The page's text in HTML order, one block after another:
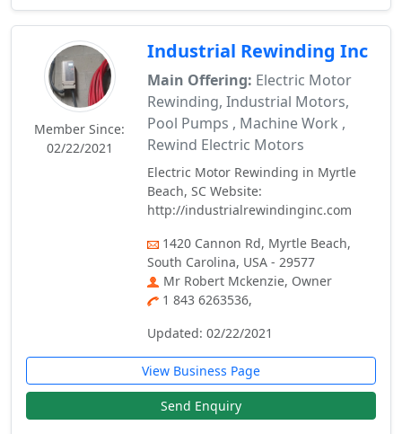
Member Since:
02/22/2021
Industrial Rewinding Inc
Main Offering: Electric Motor
Rewinding, Industrial Motors,
Pool Pumps , Machine Work ,
Rewind Electric Motors
Electric Motor Rewinding in Myrtle
Beach, SC Website:
http://industrialrewindinginc.com
1420 Cannon Rd, Myrtle Beach,
South Carolina, USA - 29577
Mr Robert Mckenzie, Owner
1 843 6263536,
Updated: 02/22/2021
View Business Page
Send Enquiry